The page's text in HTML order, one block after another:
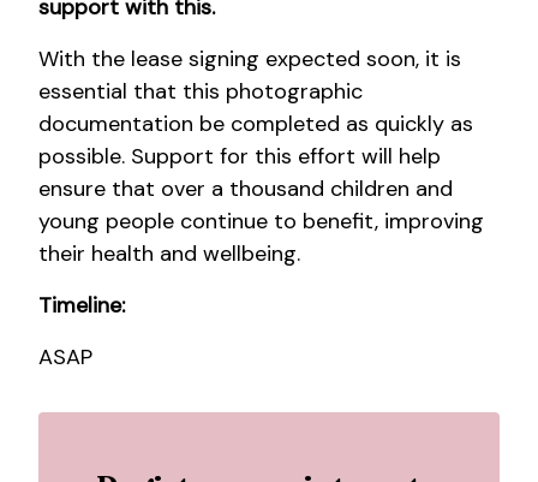
support with this.
With the lease signing expected soon, it is
essential that this photographic
documentation be completed as quickly as
possible. Support for this effort will help
ensure that over a thousand children and
young people continue to benefit, improving
their health and wellbeing.
Timeline:
ASAP